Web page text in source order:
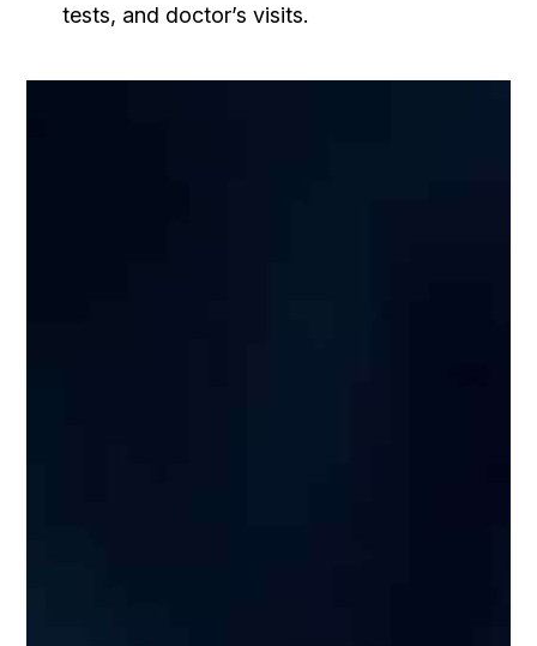
tests, and doctor’s visits.